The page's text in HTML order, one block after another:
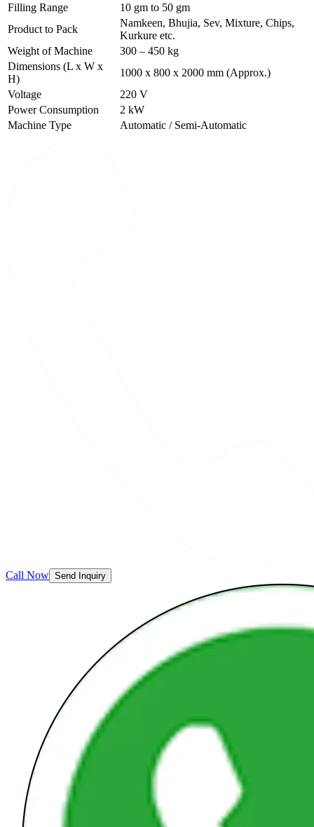
Filling Range
10 gm to 50 gm
Product to Pack
Namkeen, Bhujia, Sev, Mixture, Chips,
Kurkure etc.
Weight of Machine
300 – 450 kg
Dimensions (L x W x
H)
1000 x 800 x 2000 mm (Approx.)
Voltage
220 V
Power Consumption
2 kW
Machine Type
Automatic / Semi-Automatic
Call Now Send Inquiry